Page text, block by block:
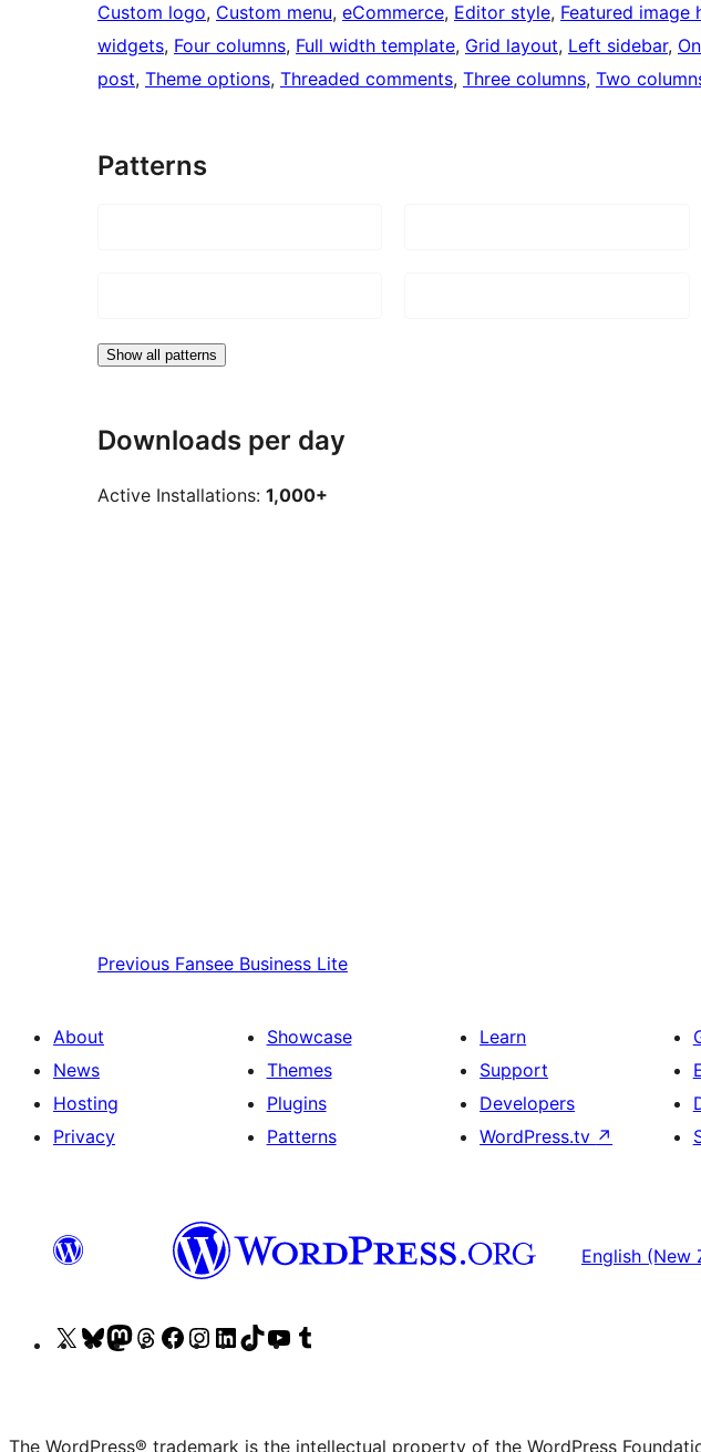
Custom logo, Custom menu, eCommerce, Editor style, Featured image
widgets, Four columns, Full width template, Grid layout, Left sidebar,
post, Theme options, Threaded comments, Three columns, Two
Patterns
Show all patterns
Downloads per day
Active Installations: 1,000+
Previous Fansee Business Lite
About
News
Hosting
Privacy
Showcase
Themes
Plugins
Patterns
Learn
Support
Developers
WordPress.tv ↗
English (New
Visit
(formerly
Visit
account
Visit
account
Visit
account
Visit
page
Visit
account
Visit
account
Visit
account
Visit
channel
account
The WordPress® trademark is the intellectual property of the WordPress